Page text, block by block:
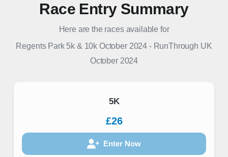
Race Entry Summary
Here are the races available for
Regents Park 5k & 10k October 2024 - RunThrough UK
October 2024
5K
£26
Enter Now